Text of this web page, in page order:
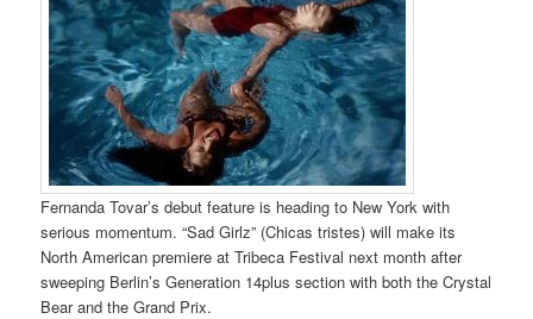
Fernanda Tovar’s debut feature is heading to New York with
serious momentum. “Sad Girlz” (Chicas tristes) will make its
North American premiere at Tribeca Festival next month after
sweeping Berlin’s Generation 14plus section with both the Crystal
Bear and the Grand Prix.